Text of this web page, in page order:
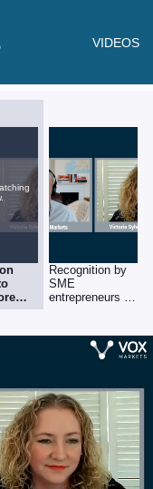
VIDEOS
Recognition by
SME
entrepreneurs of
group.